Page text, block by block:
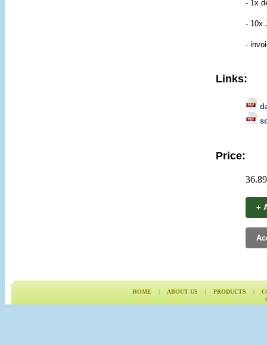
- 1x
- 10x
-
Links:
Price:
+
HOME | ABOUT US | PRODUCTS |